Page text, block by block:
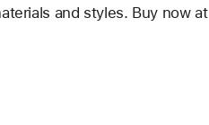
and styles. Buy now at